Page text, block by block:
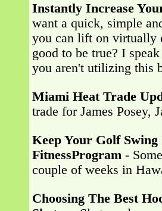
Instantly Increase
want a quick, simple
you can lift on virtually
good to be true? I
you aren't utilizing this
Miami Heat Trade
trade for James Posey,
Keep Your Golf
FitnessProgram -
couple of weeks in
Choosing The Best